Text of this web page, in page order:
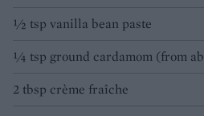
1⁄2 tsp vanilla bean paste
1⁄4 tsp ground cardamom (from
2 tbsp crème fraîche